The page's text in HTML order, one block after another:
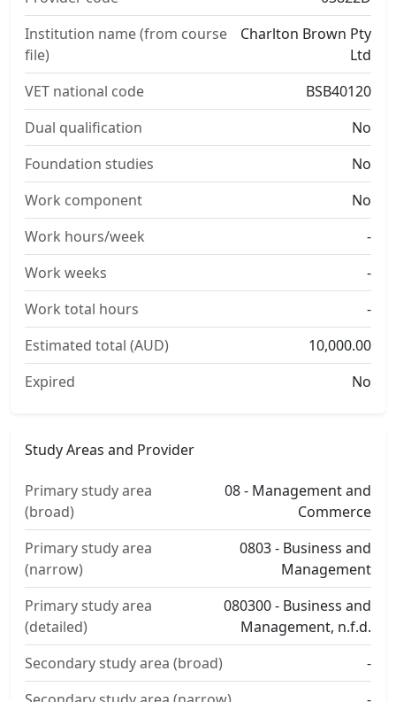
Institution name (from course
file)
Charlton Brown Pty
Ltd
VET national code
BSB40120
Dual qualification
No
Foundation studies
No
Work component
No
Work hours/week
-
Work weeks
-
Work total hours
-
Estimated total (AUD)
10,000.00
Expired
No
Study Areas and Provider
Primary study area
(broad)
08 - Management and
Commerce
Primary study area
(narrow)
0803 - Business and
Management
Primary study area
(detailed)
080300 - Business and
Management, n.f.d.
Secondary study area (broad)
-